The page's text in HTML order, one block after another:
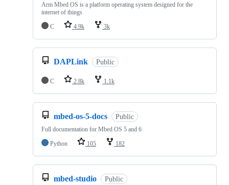
Arm Mbed OS is a platform operating system designed for the
internet of things
C
4.9k 3k
DAPLink Public
C 2.8k 1.1k
mbed-os-5-docs Public
Full documentation for Mbed OS 5 and 6
Python
105 182
mbed-studio Public